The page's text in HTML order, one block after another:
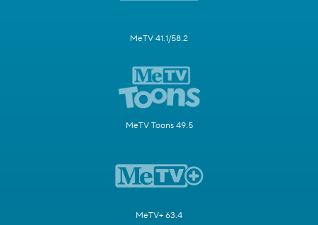
MeTV 41.1/58.2
MeTV Toons 49.5
MeTV+ 63.4